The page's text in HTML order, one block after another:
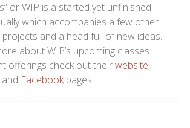
or WIP is a started yet unfinished
which accompanies a few other
and a head full of new ideas.
about WIP’s upcoming classes
offerings check out theirwebsite,
and Facebookpages.